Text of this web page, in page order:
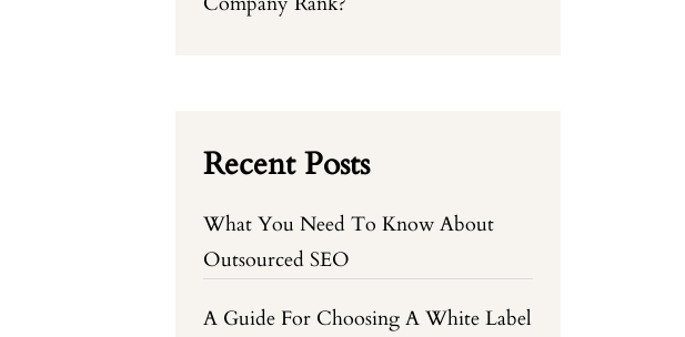
Recent Posts
What You Need To Know About
Outsourced SEO
A Guide For Choosing A White Label